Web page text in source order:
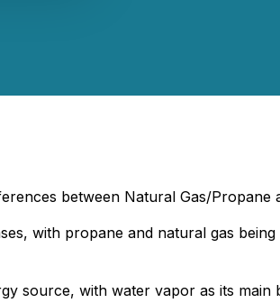
between Natural Gas/Propane
with propane and natural gas
source, with water vapor as its